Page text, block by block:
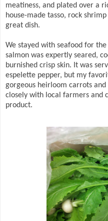
meatiness, and plated over a
house-made tasso, rock
great dish.
We stayed with seafood for
salmon was expertly seared,
burnished crisp skin. It was
espelette pepper, but my
gorgeous heirloom carrots
closely with local farmers and
product.